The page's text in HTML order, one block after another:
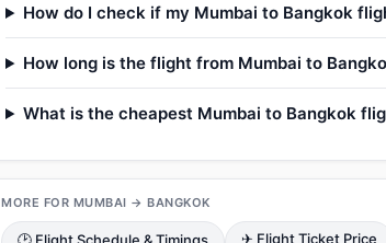
How do I check if my Mumbai to Bangkok
How long is the flight from Mumbai to
What is the cheapest Mumbai to Bangkok
MORE FOR MUMBAI → BANGKOK
✈ Flight Ticket Price